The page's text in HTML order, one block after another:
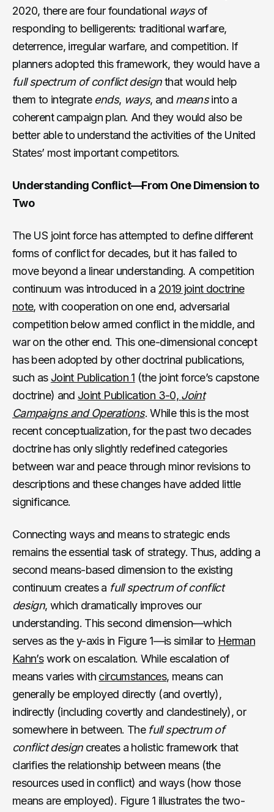
2020, there are four foundational waysof
responding to belligerents: traditional warfare,
deterrence, irregular warfare, and competition. If
planners adopted this framework, they would have a
full spectrum of conflict designthat would help
them to integrate ends, ways, and meansinto a
coherent campaign plan. And they would also be
better able to understand the activities of the United
States’ most important competitors.
Understanding Conflict—From One Dimension to
Two
The US joint force has attempted to define different
forms of conflict for decades, but it has failed to
move beyond a linear understanding. A competition
continuum was introduced in a 2019 joint doctrine
note, with cooperation on one end, adversarial
competition below armed conflict in the middle, and
war on the other end. This one-dimensional concept
has been adopted by other doctrinal publications,
such as Joint Publication 1 (the joint force’s capstone
doctrine) and Joint Publication 3-0, Joint
Campaigns and Operations. While this is the most
recent conceptualization, for the past two decades
doctrine has only slightly redefined categories
between war and peace through minor revisions to
descriptions and these changes have added little
significance.
Connecting ways and means to strategic ends
remains the essential task of strategy. Thus, adding a
second means-based dimension to the existing
continuum creates a full spectrum of conflict
design, which dramatically improves our
understanding. This second dimension—which
serves as the y-axis in Figure 1—is similar to Herman
Kahn’swork on escalation. While escalation of
means varies with circumstances, means can
generally be employed directly (and overtly),
indirectly (including covertly and clandestinely), or
somewhere in between. The full spectrum of
conflict designcreates a holistic framework that
clarifies the relationship between means (the
resources used in conflict) and ways (how those
means are employed). Figure 1 illustrates the two-